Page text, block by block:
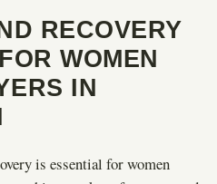
RECOVERY
WOMEN
IN
is essential for women